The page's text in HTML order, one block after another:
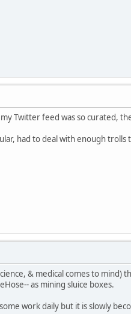
Twitter feed was so curated,
had to deal with enough
& medical comes to
as mining sluice boxes.
work daily but it is slowly